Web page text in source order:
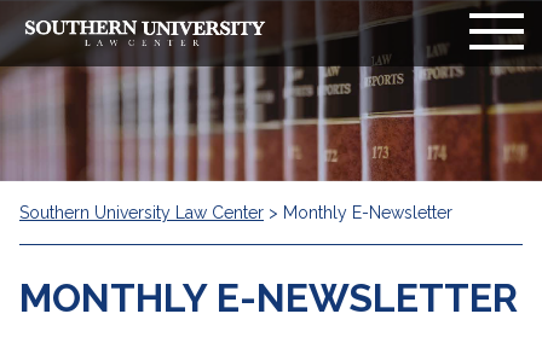
Southern University Law Center > Monthly E-Newsletter
MONTHLY E-NEWSLETTER